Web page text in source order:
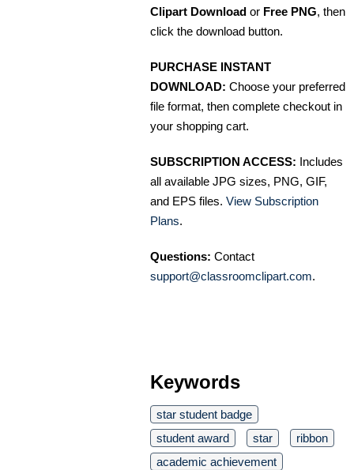
Clipart Download or Free PNG, then
click the download button.
PURCHASE INSTANT
DOWNLOAD: Choose your preferred
file format, then complete checkout in
your shopping cart.
SUBSCRIPTION ACCESS: Includes
all available JPG sizes, PNG, GIF,
and EPS files. View Subscription
Plans.
Questions: Contact
support@classroomclipart.com.
Keywords
star student badge
student award
star
ribbon
academic achievement